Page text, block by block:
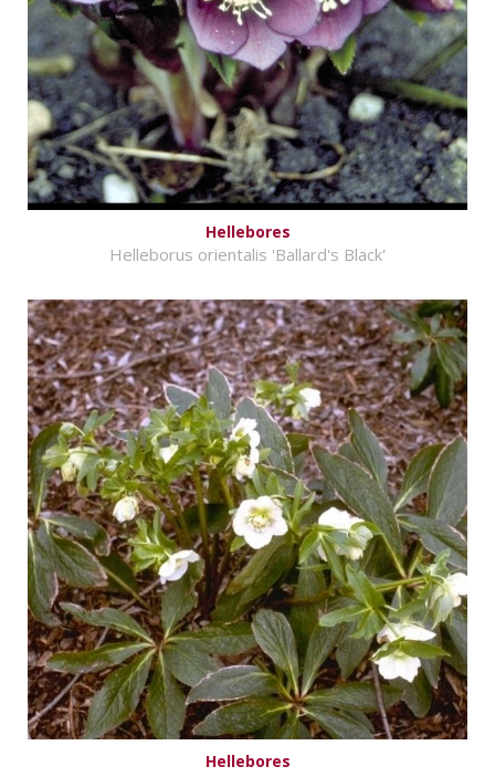
Hellebores
Helleborus orientalis 'Ballard's Black'
Hellebores